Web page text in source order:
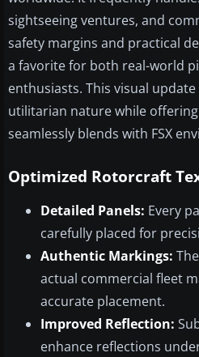
sightseeing ventures, and
safety margins and practical
a favorite for both real-world
enthusiasts. This visual
utilitarian nature while
seamlessly blends with FSX
Optimized Rotorcraft
Detailed Panels: Every
carefully placed for
Authentic Markings:
actual commercial fleet
accurate placement.
Improved Reflection:
enhance reflections